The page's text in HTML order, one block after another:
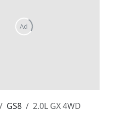
GS8 2.0L GX 4WD